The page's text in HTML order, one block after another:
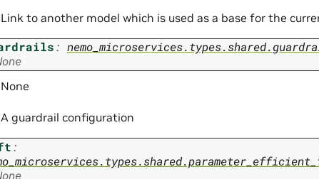
Link to another model which is used as a base for the
:
None
A guardrail configuration
: